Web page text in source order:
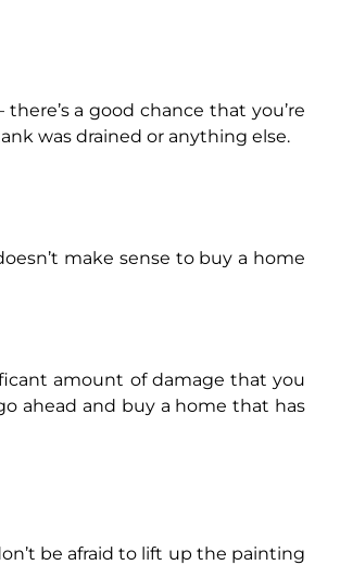
a good chance that you’re
was drained or anything else.
make sense to buy a home
amount of damage that you
ahead and buy a home that has
be afraid to lift up the painting